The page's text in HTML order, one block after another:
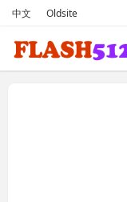
中文 Oldsite